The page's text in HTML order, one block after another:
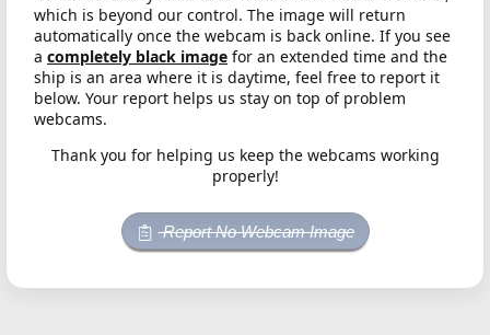
which is beyond our control. The image will return
automatically once the webcam is back online. If you see
a completely black image for an extended time and the
ship is an area where it is daytime, feel free to report it
below. Your report helps us stay on top of problem
webcams.
Thank you for helping us keep the webcams working
properly!
Report No Webcam Image